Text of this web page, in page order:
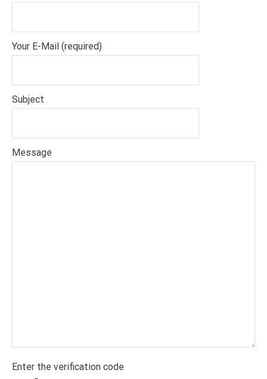
Your E-Mail (required)
Subject
Message
Enter the verification code